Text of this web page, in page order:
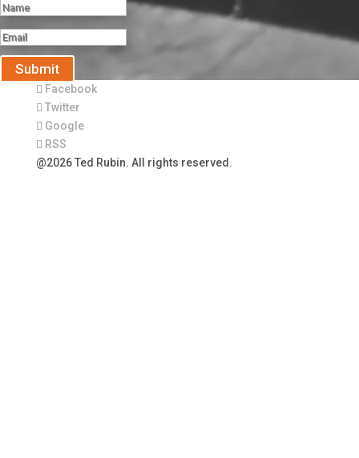
Submit
Facebook
Twitter
Google
RSS
@2026 Ted Rubin. All rights reserved.